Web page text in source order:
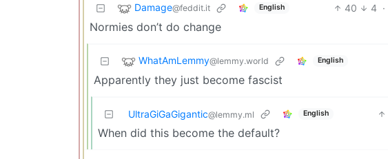
Damage@feddit.it English 40 4 ·
Normies don’t do change
WhatAmLemmy@lemmy.world English
Apparently they just become fascist
UltraGiGaGigantic@lemmy.ml English
When did this become the default?